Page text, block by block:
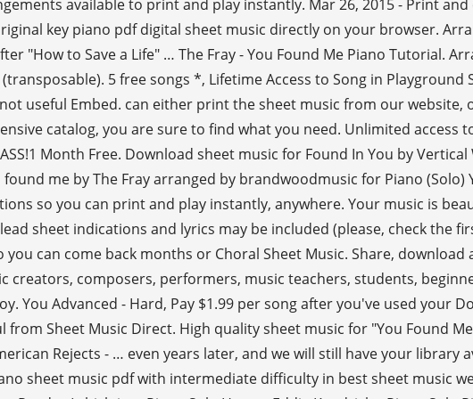
available to print and play instantly. Mar 26, 2015 - Print
key piano pdf digital sheet music directly on your browser.
"How to Save a Life" … The Fray - You Found Me Piano Tutorial.
5 free songs *, Lifetime Access to Song in Playground
useful Embed. can either print the sheet music from our website,
catalog, you are sure to find what you need. Unlimited access
Month Free. Download sheet music for Found In You by
me by The Fray arranged by brandwoodmusic for Piano (Solo)
so you can print and play instantly, anywhere. Your music is
sheet indications and lyrics may be included (please, check the
can come back months or Choral Sheet Music. Share,
composers, performers, music teachers, students,
You Advanced - Hard, Pay $1.99 per song after you've used your
from Sheet Music Direct. High quality sheet music for "You Found
Rejects - … even years later, and we will still have your library
sheet music pdf with intermediate difficulty in best sheet music